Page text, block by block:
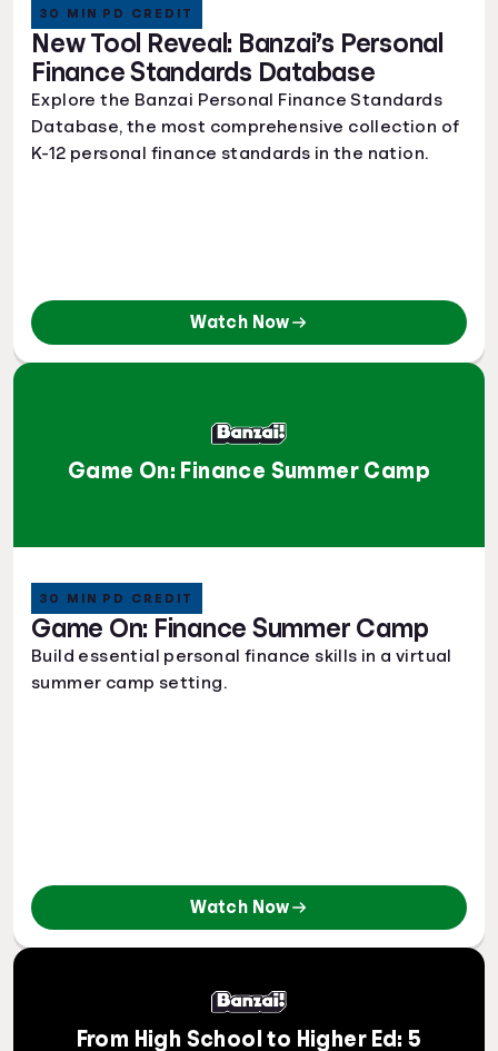
New Tool Reveal: Banzai’s Personal
Finance Standards Database
30 MIN PD CREDIT
Explore the Banzai Personal Finance Standards
Database, the most comprehensive collection of
K-12 personal finance standards in the nation.
Watch Now
Game On: Finance Summer Camp
Game On: Finance Summer Camp
30 MIN PD CREDIT
Build essential personal finance skills in a virtual
summer camp setting.
Watch Now
From High School to Higher Ed: 5